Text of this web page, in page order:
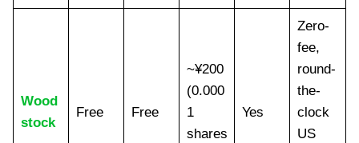
Wood
stock
Free Free
~¥200
(0.000
1
shares
Yes
Zero-
fee,
round-
the-
clock
US